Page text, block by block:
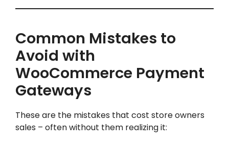
Common Mistakes to
Avoid with
WooCommerce Payment
Gateways
These are the mistakes that cost store owners
sales – often without them realizing it: